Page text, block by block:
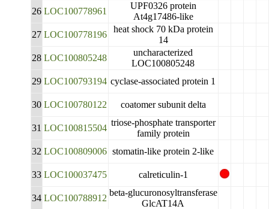
26 LOC100778961
UPF0326 protein
At4g17486-like
27 LOC100778196
heat shock 70 kDa protein
14
28 LOC100805248
uncharacterized
LOC100805248
29 LOC100793194 cyclase-associated protein 1
30 LOC100780122 coatomer subunit delta
31 LOC100815504
triose-phosphate transporter
family protein
32 LOC100809006 stomatin-like protein 2-like
33 LOC100037475 calreticulin-1
34 LOC100788912
beta-glucuronosyltransferase
GlcAT14A